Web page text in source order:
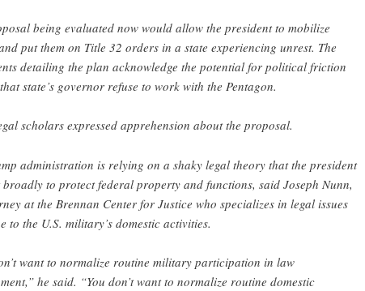
being evaluated now would allow the president to mobilize
put them on Title 32 orders in a state experiencing unrest. The
detailing the plan acknowledge the potential for political friction
state’s governor refuse to work with the Pentagon.
scholars expressed apprehension about the proposal.
administration is relying on a shaky legal theory that the president
to protect federal property and functions, said Joseph Nunn,
at the Brennan Center for Justice who specializes in legal issues
to the U.S. military’s domestic activities.
want to normalize routine military participation in law
he said. “You don’t want to normalize routine domestic